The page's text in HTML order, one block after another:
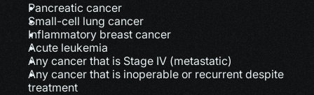
Pancreatic cancer
Small-cell lung cancer
Inflammatory breast cancer
Acute leukemia
Any cancer that is Stage IV (metastatic)
Any cancer that is inoperable or recurrent despite
treatment